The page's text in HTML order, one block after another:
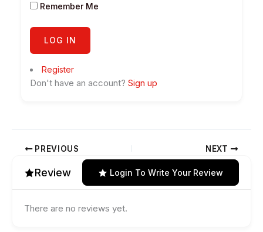
Remember Me
Register
Don't have an account? Sign up
PREVIOUS NEXT
Review Login To Write Your Review
There are no reviews yet.